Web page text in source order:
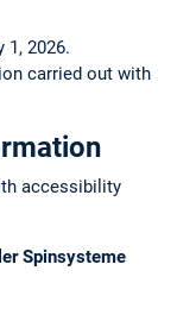
1, 2026.
carried out with
accessibility
Spinsysteme